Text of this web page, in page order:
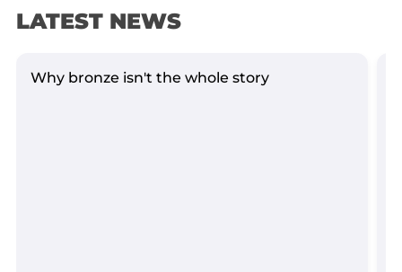
LATEST NEWS
Why bronze isn't the whole story